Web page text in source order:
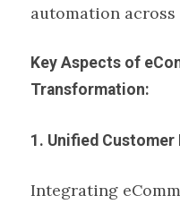
automation
Key Aspects of
Transformation:
1. Unified Customer
Integrating